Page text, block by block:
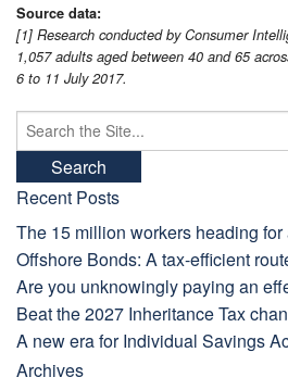
Source data:
[1] Research conducted by Consumer
1,057 adults aged between 40 and 65
6 to 11 July 2017.
Search
for:
Recent Posts
The 15 million workers heading
Offshore Bonds: A tax-efficient
Are you unknowingly paying an
Beat the 2027 Inheritance Tax
A new era for Individual Savings
Archives